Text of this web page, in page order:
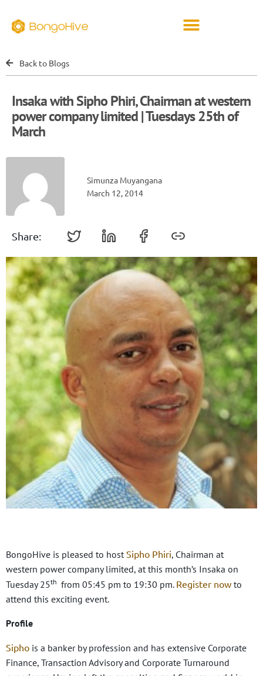
Back to Blogs
Insaka with Sipho Phiri, Chairman at western
power company limited | Tuesdays 25th of
March
Simunza Muyangana
March 12, 2014
Share:
BongoHive is pleased to host Sipho Phiri, Chairman at
western power company limited, at this month’s Insaka on
Tuesday 25th from 05:45 pm to 19:30 pm. Register now to
attend this exciting event.
Profile
Sipho is a banker by profession and has extensive Corporate
Finance, Transaction Advisory and Corporate Turnaround